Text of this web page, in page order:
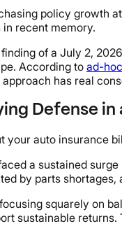
policy growth
recent memory.
of a July 2,
According toad-
has real
Defense
your auto insurance
a sustained
by parts
squarely on
sustainable